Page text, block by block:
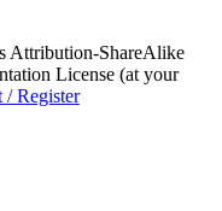
Attribution-ShareAlike
License (at your
/ Register